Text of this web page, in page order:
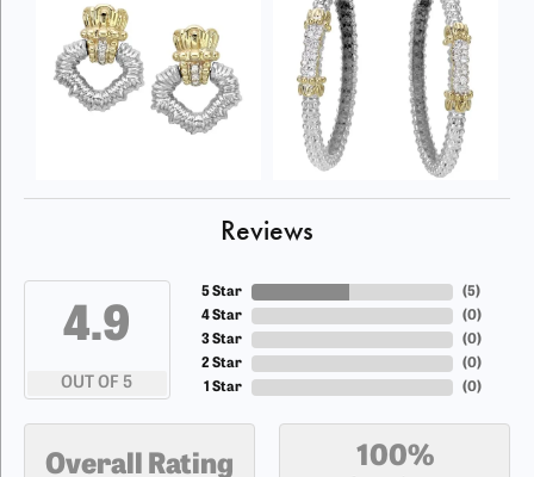
Reviews
4.9
OUT OF 5
5 Star
4 Star
3 Star
2 Star
1 Star
(5)
(0)
(0)
(0)
(0)
Overall Rating 100%